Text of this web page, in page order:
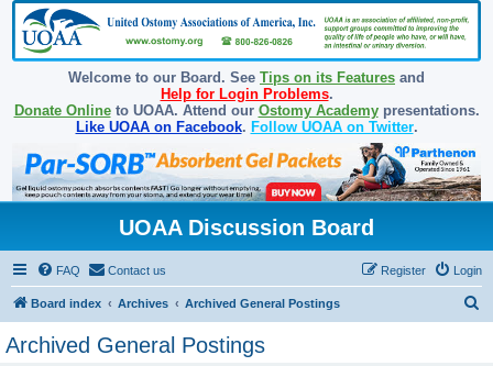
Welcome to our Board. See Tips on its Features and
Help for Login Problems.
Donate Onlineto UOAA. Attend our Ostomy Academypresentations.
Like UOAA on Facebook. Follow UOAA on Twitter.
UOAA Discussion Board
FAQ Contact us Login
Register
Board index Archives Archived General Postings
Archived General Postings